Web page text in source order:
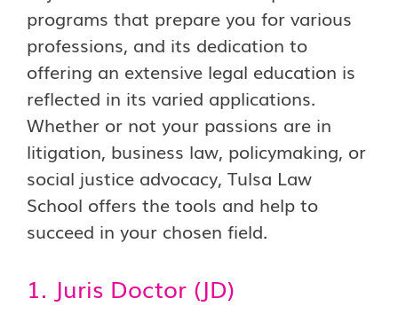
programs that prepare you for various
professions, and its dedication to
offering an extensive legal education is
reflected in its varied applications.
Whether or not your passions are in
litigation, business law, policymaking, or
social justice advocacy, Tulsa Law
School offers the tools and help to
succeed in your chosen field.
1. Juris Doctor (JD)